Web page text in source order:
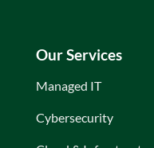
Our Services
Managed IT
Cybersecurity